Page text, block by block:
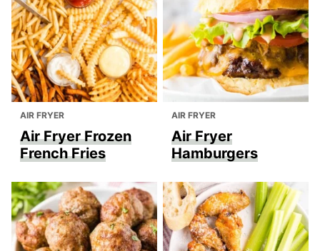
AIR FRYER
Air Fryer Frozen
French Fries
AIR FRYER
Air Fryer
Hamburgers